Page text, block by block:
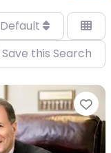
Default
this Search